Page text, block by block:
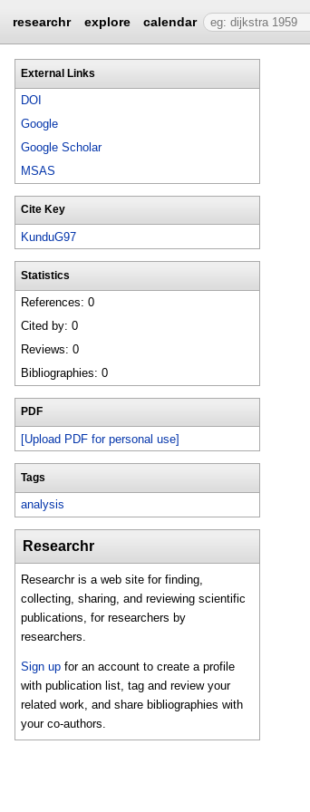
researchr explore calendar
External Links
DOI
Google
Google Scholar
MSAS
Cite Key
KunduG97
Statistics
References: 0
Cited by: 0
Reviews: 0
Bibliographies: 0
PDF
[Upload PDF for personal use]
Tags
analysis
Researchr
Researchr is a web site for finding,
collecting, sharing, and reviewing scientific
publications, for researchers by
researchers.
Sign up for an account to create a profile
with publication list, tag and review your
related work, and share bibliographies with
your co-authors.